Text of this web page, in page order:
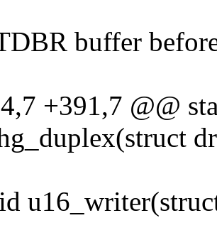
buffer
+391,7 @@